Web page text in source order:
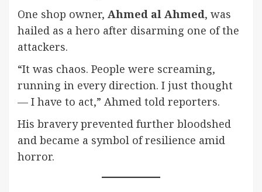
One shop owner, Ahmed al Ahmed, was
hailed as a hero after disarming one of the
attackers.
“It was chaos. People were screaming,
running in every direction. I just thought
— I have to act,” Ahmed told reporters.
His bravery prevented further bloodshed
and became a symbol of resilience amid
horror.